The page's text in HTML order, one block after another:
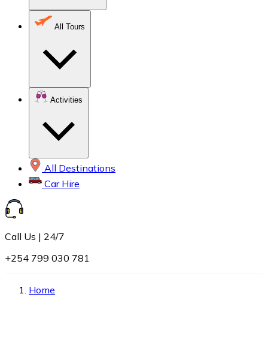
All Tours
Activities
All Destinations
Car Hire
Call Us | 24/7
+254 799 030 781
Home